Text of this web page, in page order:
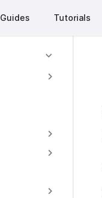
Guides Tutorials